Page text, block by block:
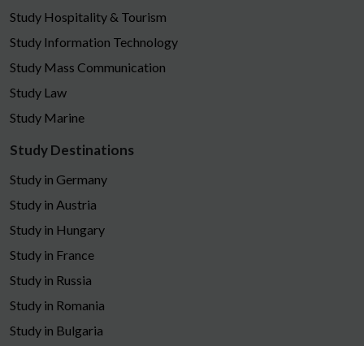
Study Hospitality & Tourism
Study Information Technology
Study Mass Communication
Study Law
Study Marine
Study Destinations
Study in Germany
Study in Austria
Study in Hungary
Study in France
Study in Russia
Study in Romania
Study in Bulgaria